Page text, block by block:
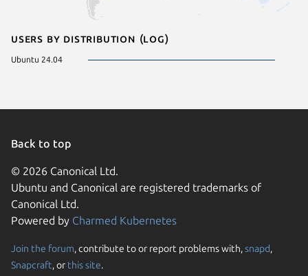
Users by distribution (log)
Ubuntu 24.04
Back to top
© 2026 Canonical Ltd.
Ubuntu and Canonical are registered trademarks of
Canonical Ltd.
Powered by Charmed Kubernetes
Join the forum, contribute to or report problems with,snapd,
Snapcraft, or this site.
We use cookies and